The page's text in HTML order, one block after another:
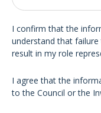
I confirm that the
understand that
result in my role
I agree that the
to the Council or the